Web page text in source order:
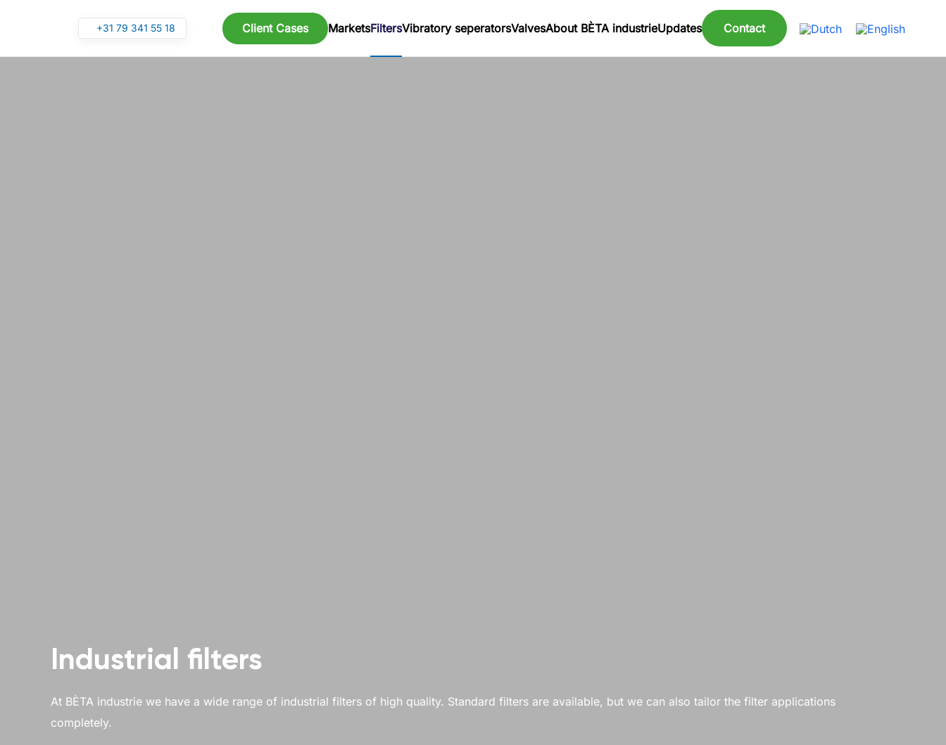
Skip to main content
+31 79 341 55 18 Client Cases MarketsFiltersVibratory seperatorsValvesAbout BÈTA industrieUpdates Contact
Industrial filters
At BÈTA industrie we have a wide range of industrial filters of high quality. Standard filters are available, but we can also tailor the filter applications
completely.